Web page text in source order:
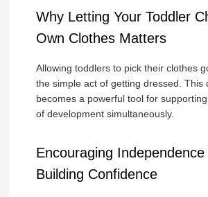
Why Letting Your Toddler
Own Clothes Matters
Allowing toddlers to pick their clothes
the simple act of getting dressed. This
becomes a powerful tool for
of development simultaneously.
Encouraging Independence
Building Confidence